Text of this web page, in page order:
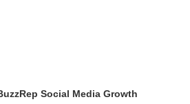
Social Media Growth